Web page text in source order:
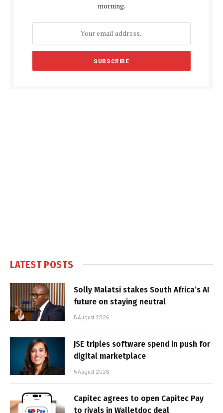
morning.
LATEST POSTS
Solly Malatsi stakes South Africa’s AI
future on staying neutral
5 August 2026
JSE triples software spend in push for
digital marketplace
5 August 2026
Capitec agrees to open Capitec Pay
to rivals in Walletdoc deal